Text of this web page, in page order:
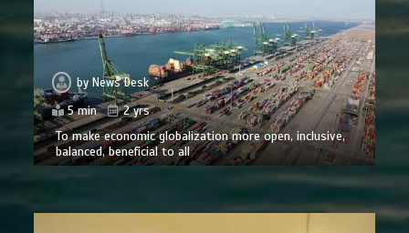
byNews Desk
5 min
2 yrs
To make economic globalization more open, inclusive,
balanced, beneficial to all